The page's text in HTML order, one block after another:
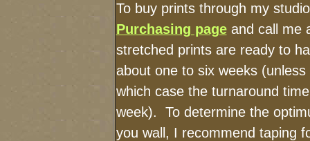
To buy prints through my
Purchasing pageand call me
stretched prints are ready to
about one to six weeks
which case the turnaround
week). To determine the
you wall, I recommend taping